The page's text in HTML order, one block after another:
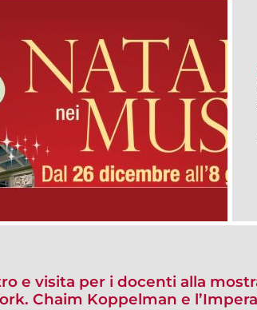
e visita per i docenti alla
Chaim Koppelman e